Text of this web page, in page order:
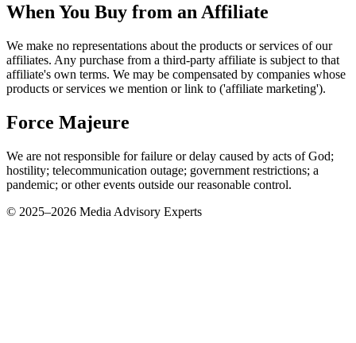
When You Buy from an Affiliate
We make no representations about the products or services of our
affiliates. Any purchase from a third-party affiliate is subject to that
affiliate's own terms. We may be compensated by companies whose
products or services we mention or link to ('affiliate marketing').
Force Majeure
We are not responsible for failure or delay caused by acts of God;
hostility; telecommunication outage; government restrictions; a
pandemic; or other events outside our reasonable control.
© 2025–2026 Media Advisory Experts